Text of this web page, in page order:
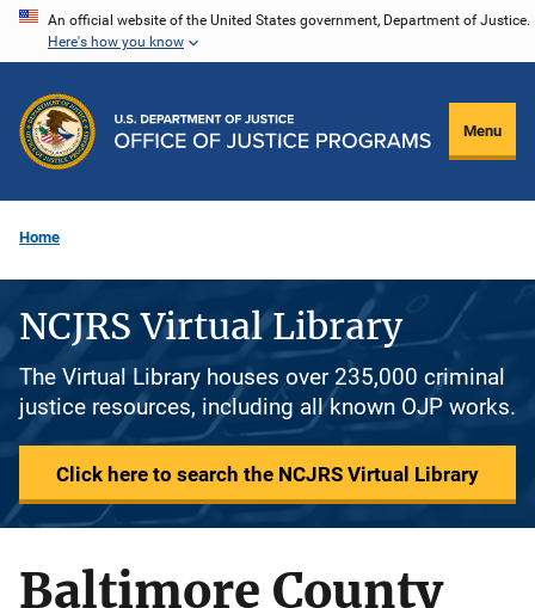
Skip
content
An official website of the United States government, Department of Justice.
Here's how you know
Menu
Home
NCJRS Virtual Library
The Virtual Library houses over 235,000 criminal
justice resources, including all known OJP works.
Click here to search the NCJRS Virtual Library
Baltimore County